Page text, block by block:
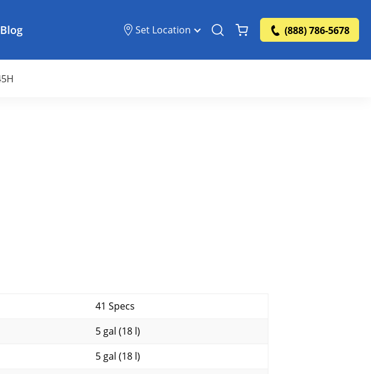
Blog Set Location (888) 786-5678
41 Specs
5 gal (18 l)
5 gal (18 l)